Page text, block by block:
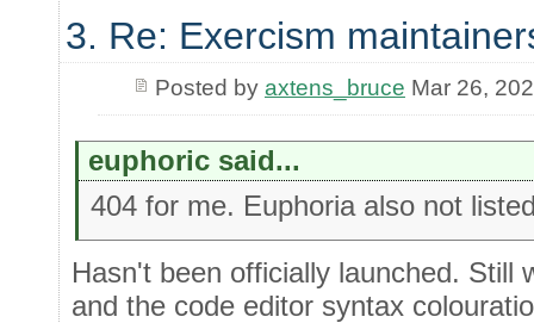
3. Re: Exercism
Posted by axtens_bruce Mar 26,
euphoric said...
404 for me. Euphoria also not
Hasn't been officially launched. Still
and the code editor syntax